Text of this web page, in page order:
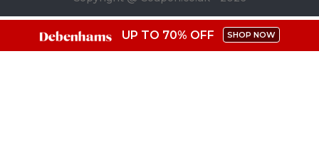
UP TO 70% OFF SHOP NOW